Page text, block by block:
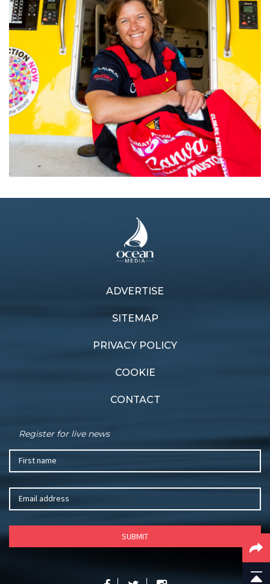
ADVERTISE
SITEMAP
PRIVACY POLICY
COOKIE
CONTACT
Register for live news